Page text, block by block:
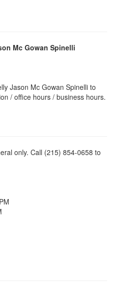
Mc Gowan Spinelli
Jason Mc Gowan Spinelli to
/ office hours / business hours.
only. Call (215) 854-0658 to